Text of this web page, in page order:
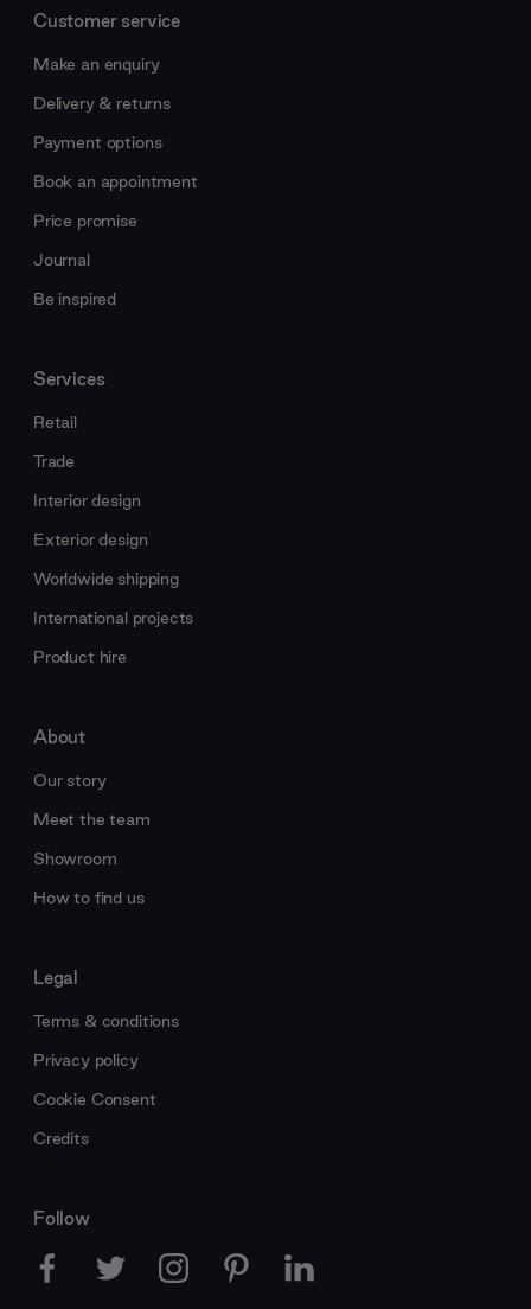
Customer service
Make an enquiry
Delivery & returns
Payment options
Book an appointment
Price promise
Journal
Be inspired
Services
Retail
Trade
Interior design
Exterior design
Worldwide shipping
International projects
Product hire
About
Our story
Meet the team
Showroom
How to find us
Legal
Terms & conditions
Privacy policy
Cookie Consent
Credits
Follow